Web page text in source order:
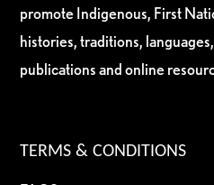
promote Indigenous, First
histories, traditions,
publications and online
TERMS & CONDITIONS